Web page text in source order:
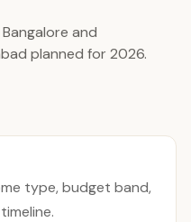
and
planned for 2026.
type, budget band,